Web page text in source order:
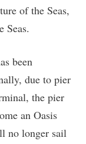
of the Seas,
Seas.
been
due to pier
the pier
an Oasis
no longer sail